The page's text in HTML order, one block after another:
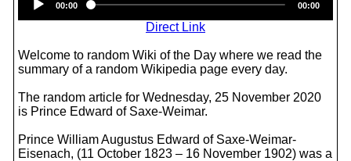
Player
00:00 00:00
Direct Link
Welcome to random Wiki of the Day where we read the
summary of a random Wikipedia page every day.
The random article for Wednesday, 25 November 2020
is Prince Edward of Saxe-Weimar.
Prince William Augustus Edward of Saxe-Weimar-
Eisenach, (11 October 1823 – 16 November 1902) was a